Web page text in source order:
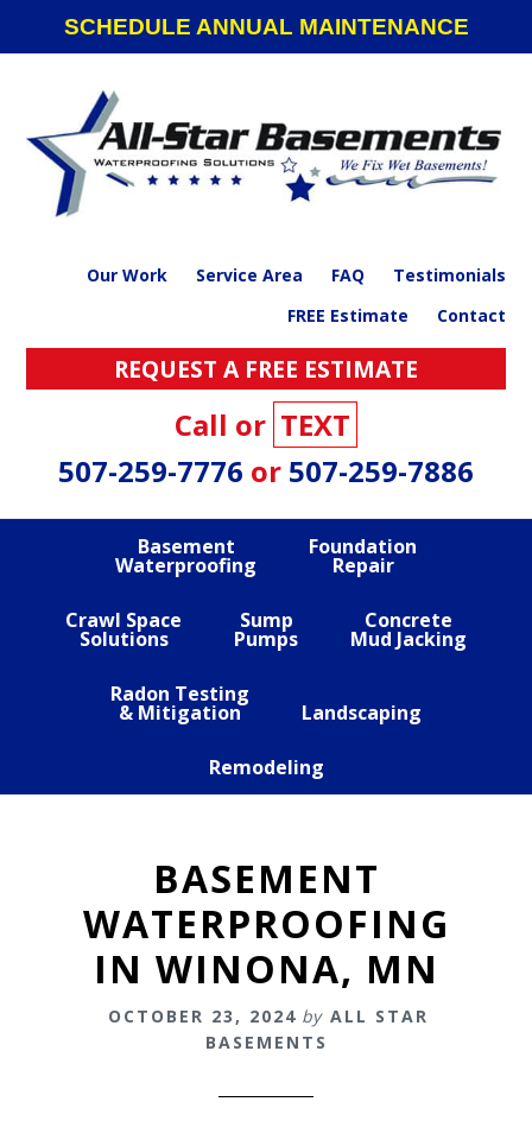
navigation
SCHEDULE ANNUAL MAINTENANCE
Our Work Service Area FAQ
Testimonials
FREE Estimate
Contact
REQUEST A FREE ESTIMATE
Call or TEXT
507-259-7776 or 507-259-7886
Basement
Waterproofing
Foundation
Repair
Crawl Space
Solutions
Sump
Pumps
Concrete
Mud Jacking
Radon Testing
& Mitigation Landscaping
Remodeling
BASEMENT
WATERPROOFING
IN WINONA, MN
OCTOBER 23, 2024 by ALL STAR
BASEMENTS